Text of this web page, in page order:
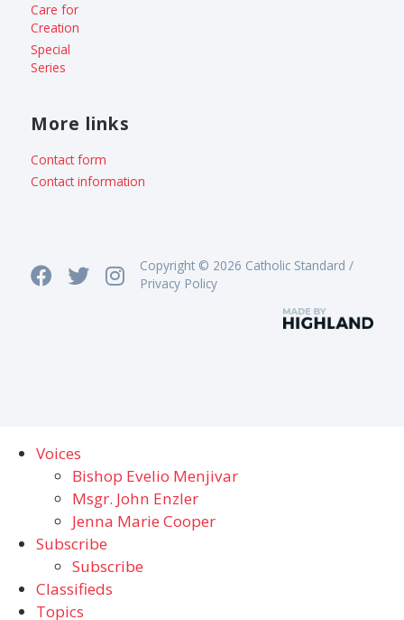
Care for
Creation
Special
Series
More links
Contact form
Contact information
Copyright © 2026 Catholic Standard /
Privacy Policy
Voices
Bishop Evelio Menjivar
Msgr. John Enzler
Jenna Marie Cooper
Subscribe
Subscribe
Classifieds
Topics